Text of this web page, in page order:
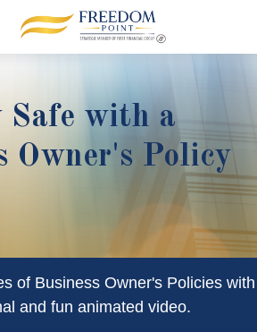
Safe with a
Owner's Policy
of Business Owner's Policies with
and fun animated video.